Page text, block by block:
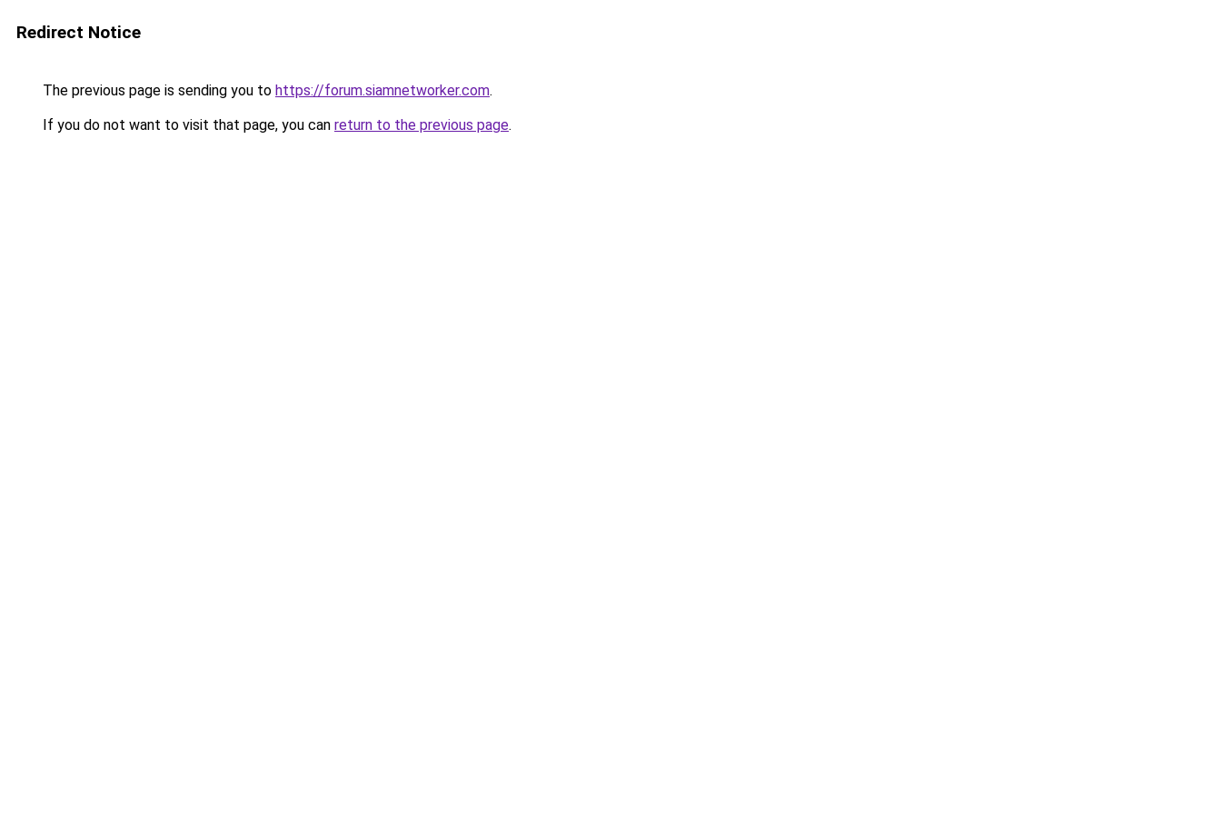
Redirect Notice
The previous page is sending you to https://forum.siamnetworker.com.
If you do not want to visit that page, you can return to the previous page.